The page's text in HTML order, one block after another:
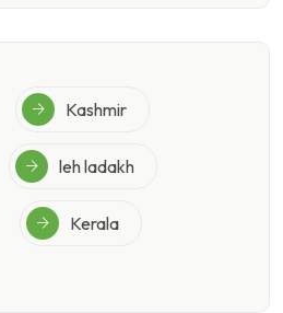
Kashmir
leh ladakh
Kerala